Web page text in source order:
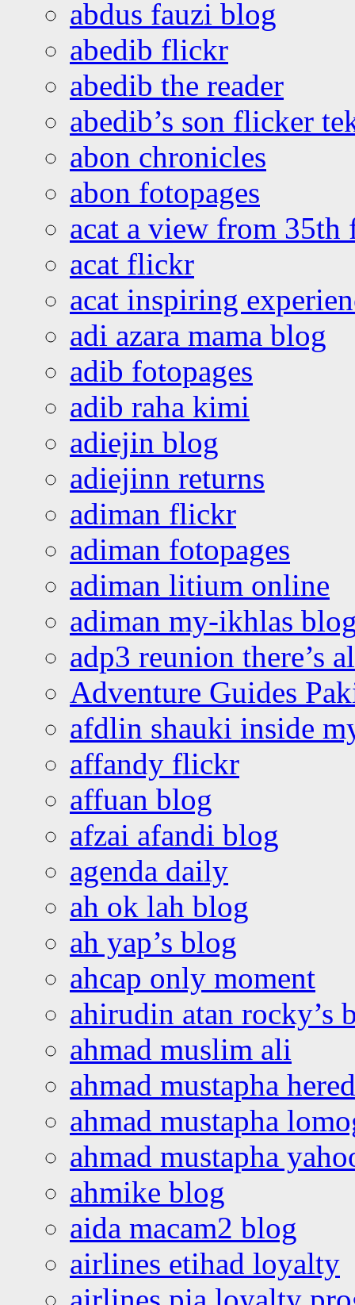
abdus fauzi blog
abedib flickr
abedib the reader
abedib’s son flicker
abon chronicles
abon fotopages
acat a view from 35th
acat flickr
acat inspiring
adi azara mama blog
adib fotopages
adib raha kimi
adiejin blog
adiejinn returns
adiman flickr
adiman fotopages
adiman litium online
adiman my-ikhlas
adp3 reunion there’s
Adventure Guides
afdlin shauki inside
affandy flickr
affuan blog
afzai afandi blog
agenda daily
ah ok lah blog
ah yap’s blog
ahcap only moment
ahirudin atan rocky’s
ahmad muslim ali
ahmad mustapha
ahmad mustapha
ahmad mustapha
ahmike blog
aida macam2 blog
airlines etihad loyalty